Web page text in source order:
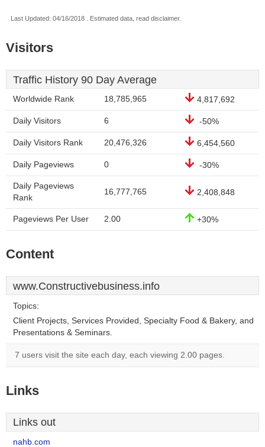
Last Updated: 04/16/2018 . Estimated data, read disclaimer.
Visitors
Traffic History 90 Day Average
Worldwide Rank 18,785,965 4,817,692
Daily Visitors 6 -50%
Daily Visitors Rank 20,476,326 6,454,560
Daily Pageviews 0 -30%
Daily Pageviews
Rank
16,777,765 2,408,848
Pageviews Per User 2.00 +30%
Content
www.Constructivebusiness.info
Topics:
Client Projects, Services Provided, Specialty Food & Bakery, and
Presentations & Seminars.
7 users visit the site each day, each viewing 2.00 pages.
Links
Links out
nahb.com